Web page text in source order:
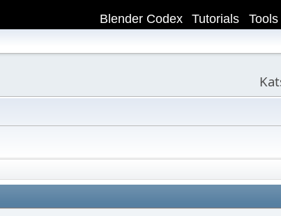
Tools
Tutorials
Blender Codex